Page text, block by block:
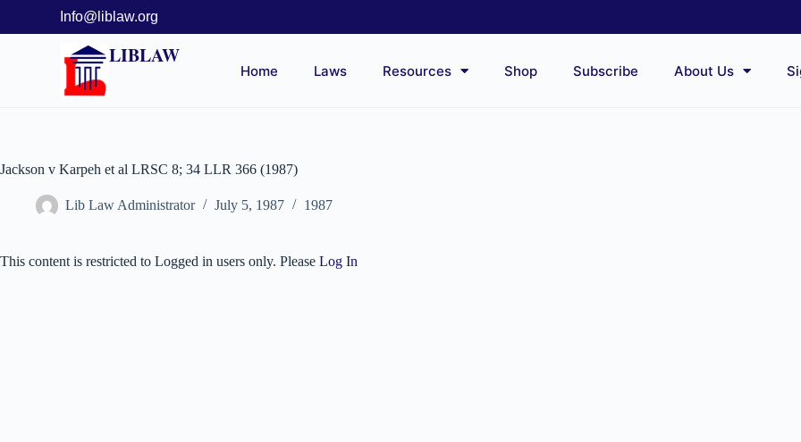
Info@liblaw.org
LIBLAW
Home Laws Resources Shop Subscribe About Us
Jackson v Karpeh et al LRSC 8; 34 LLR 366 (1987)
Lib Law Administrator July 5, 1987 1987
This content is restricted to Logged in users only. Please Log In